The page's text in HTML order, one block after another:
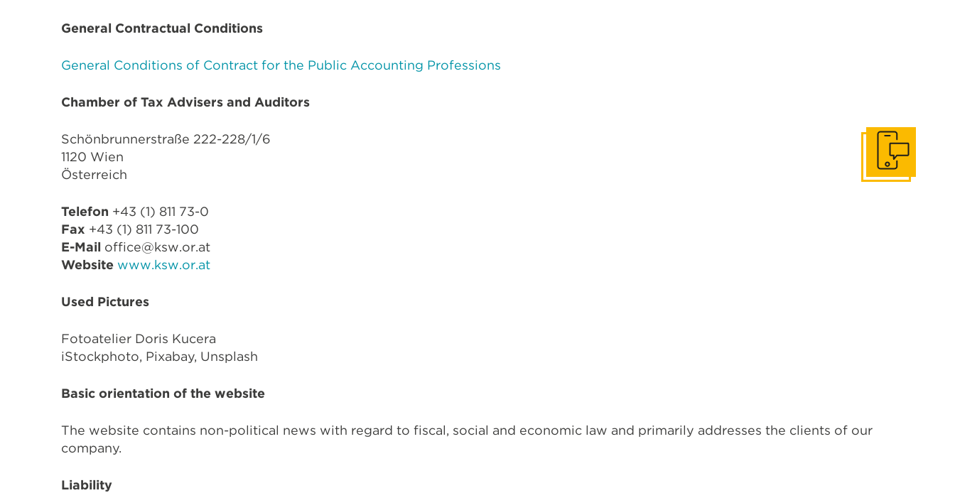
General Contractual Conditions
General Conditions of Contract for the Public Accounting Professions
Chamber of Tax Advisers and Auditors
Schönbrunnerstraße 222-228/1/6
1120 Wien
Österreich
Telefon +43 (1) 811 73-0
Fax +43 (1) 811 73-100
E-Mail office@ksw.or.at
Website www.ksw.or.at
Used Pictures
Fotoatelier Doris Kucera
iStockphoto, Pixabay, Unsplash
Basic orientation of the website
The website contains non-political news with regard to fiscal, social and economic law and primarily addresses the clients of our
company.
Liability
Get In Touch